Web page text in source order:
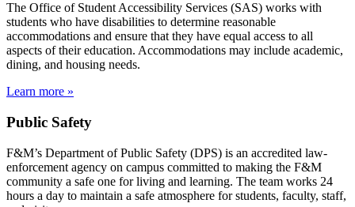
The Office of Student Accessibility Services (SAS) works with
students who have disabilities to determine reasonable
accommodations and ensure that they have equal access to all
aspects of their education. Accommodations may include academic,
dining, and housing needs.
Learn more »
Public Safety
F&M’s Department of Public Safety (DPS) is an accredited law-
enforcement agency on campus committed to making the F&M
community a safe one for living and learning. The team works 24
hours a day to maintain a safe atmosphere for students, faculty, staff,